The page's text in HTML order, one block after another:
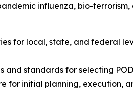
influenza, bio-
for local, state, and federal
and standards for selecting
for initial planning, execution,